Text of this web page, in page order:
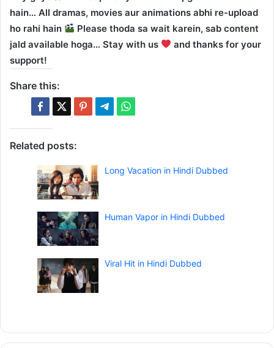
hain… All dramas, movies aur animations abhi re-upload
ho rahi hain
Please thoda sa wait karein, sab content
jald available hoga… Stay with us
and thanks for your
support!
Share this:
Related posts:
Long Vacation in Hindi Dubbed
Human Vapor in Hindi Dubbed
Viral Hit in Hindi Dubbed